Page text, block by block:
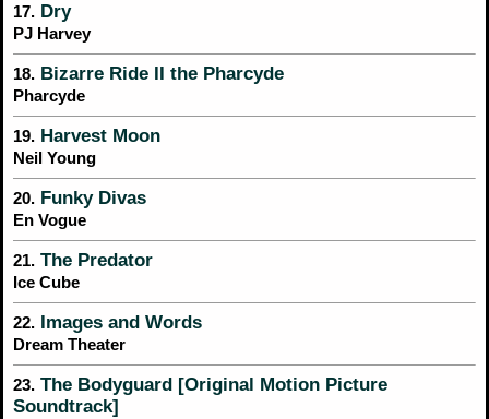
17. Dry
PJ Harvey
18. Bizarre Ride II the Pharcyde
Pharcyde
19. Harvest Moon
Neil Young
20. Funky Divas
En Vogue
21. The Predator
Ice Cube
22. Images and Words
Dream Theater
23. The Bodyguard [Original Motion Picture
Soundtrack]